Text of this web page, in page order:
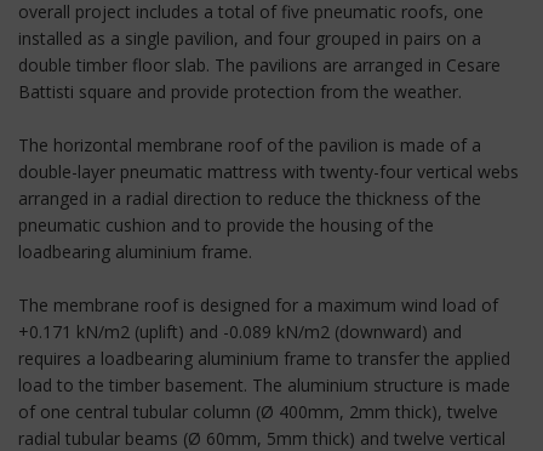
overall project includes a total of five pneumatic roofs, one
installed as a single pavilion, and four grouped in pairs on a
double timber floor slab. The pavilions are arranged in Cesare
Battisti square and provide protection from the weather.
The horizontal membrane roof of the pavilion is made of a
double-layer pneumatic mattress with twenty-four vertical webs
arranged in a radial direction to reduce the thickness of the
pneumatic cushion and to provide the housing of the
loadbearing aluminium frame.
The membrane roof is designed for a maximum wind load of
+0.171 kN/m2 (uplift) and -0.089 kN/m2 (downward) and
requires a loadbearing aluminium frame to transfer the applied
load to the timber basement. The aluminium structure is made
of one central tubular column (Ø 400mm, 2mm thick), twelve
radial tubular beams (Ø 60mm, 5mm thick) and twelve vertical